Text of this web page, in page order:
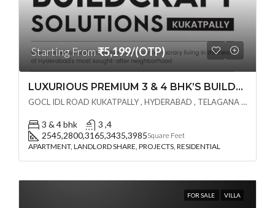
Starting From₹5,199/(OTP)
LUXURIOUS PREMIUM 3 & 4 BHK’S BUILDCRAFT SOLUTIONS LL Share Exclusive Tower G( PRE LAUNCH BY AKSHITA INFRA )(OTP) @ GOCL , IDL ROAD KUKATPALLY , HYDERABAD
GOCL IDL ROAD KUKATPALLY , HYDERABAD , TELAGANA - 500072., Hyderabad, India
3 & 4 bhk
3 ,4
2545,2800,3165,3435,3985Square Feet
APARTMENT, LANDLORD SHARE, PROJECTS, RESIDENTIAL
FOR SALE VILLA